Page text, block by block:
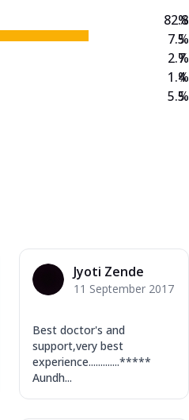
82.8
7.5
2.7
1.4
5.5
%
%
%
%
%
Jyoti Zende
11 September 2017
Best doctor's and
support,very best
experience.............*****
Aundh...